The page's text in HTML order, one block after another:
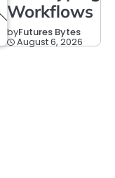
Workflows
byFutures Bytes
August 6, 2026